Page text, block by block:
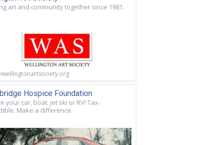
art and community together since 1981.
wellingtonartsociety.org
Hospice Foundation
your car, boat, jet ski or RV! Tax-
Make a difference.